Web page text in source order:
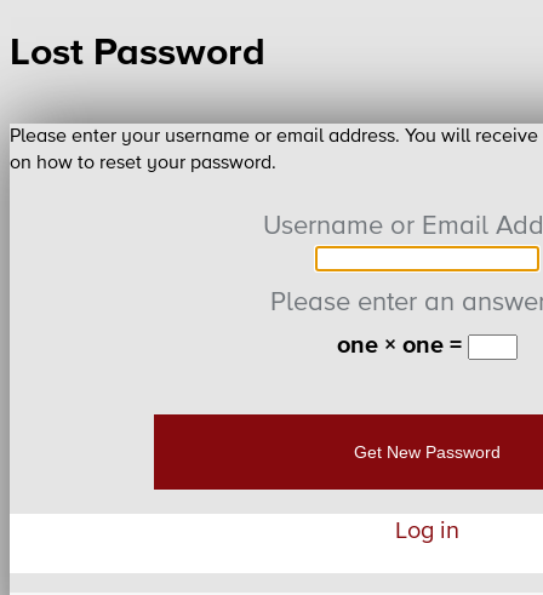
Lost Password
Please enter your username or email address. You will
on how to reset your password.
Username or Email
Please enter an
one × one =
Log in